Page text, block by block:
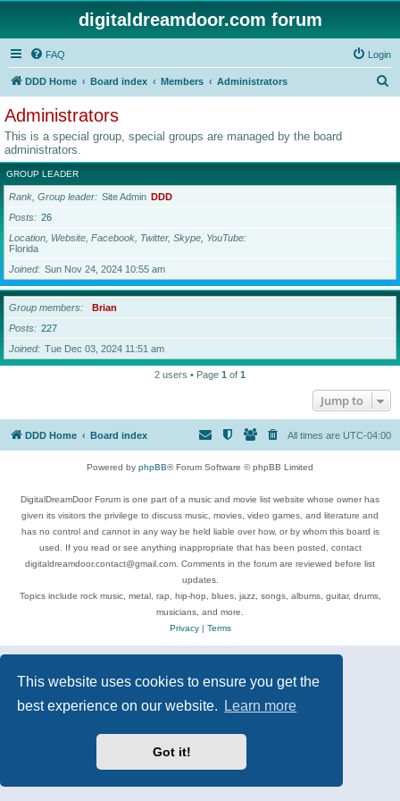
This website uses cookies to ensure you get the
best experience on our website.
Learn more
Got it!
digitaldreamdoor.com forum
FAQ Login
DDD Home Board index Members Administrators
c
h
Administrators
This is a special group, special groups are managed by the board
administrators.
GROUP LEADER
Rank, Group leader Site Admin DDD
Posts
26
Location, Website, Facebook, Twitter, Skype, YouTube
Florida
Joined
Sun Nov 24, 2024 10:55 am
Group members
Brian
Posts
227
Joined
Tue Dec 03, 2024 11:51 am
2 users • Page 1 of 1
Jump to
DDD Home Board index All times are UTC-04:00
Powered by phpBB® Forum Software © phpBB Limited
DigitalDreamDoor Forum is one part of a music and movie list website whose owner has
given its visitors the privilege to discuss music, movies, video games, and literature and
has no control and cannot in any way be held liable over how, or by whom this board is
used. If you read or see anything inappropriate that has been posted, contact
digitaldreamdoor.contact@gmail.com. Comments in the forum are reviewed before list
updates.
Topics include rock music, metal, rap, hip-hop, blues, jazz, songs, albums, guitar, drums,
musicians, and more.
Privacy| Terms